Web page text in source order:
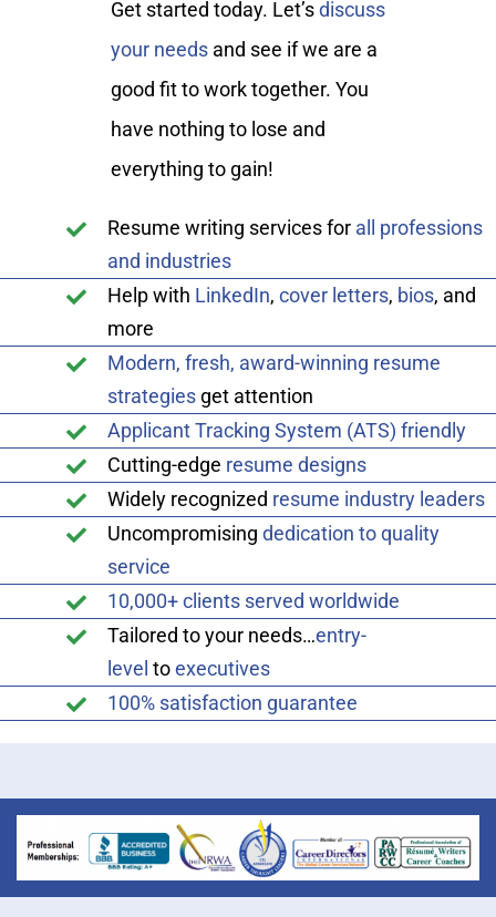
Get started today. Let’sdiscuss
your needsand see if we are a
good fit to work together. You
have nothing to lose and
everything to gain!
Resume writing services for all professions
and industries
Help with LinkedIn,cover letters, bios, and
more
Modern, fresh, award-winning resume
strategies get attention
Applicant Tracking System (ATS) friendly
Cutting-edge resume designs
Widely recognized resume industry leaders
Uncompromisingdedication to quality
service
10,000+ clients served worldwide
Tailored to your needs…entry-
level toexecutives
100% satisfaction guarantee